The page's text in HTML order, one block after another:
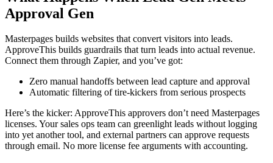
Approval Gen
Masterpages builds websites that convert visitors into leads.
ApproveThis builds guardrails that turn leads into actual revenue.
Connect them through Zapier, and you’ve got:
Zero manual handoffs between lead capture and approval
Automatic filtering of tire-kickers from serious prospects
Here’s the kicker: ApproveThis approvers don’t need Masterpages
licenses. Your sales ops team can greenlight leads without logging
into yet another tool, and external partners can approve requests
through email. No more license fee arguments with accounting.